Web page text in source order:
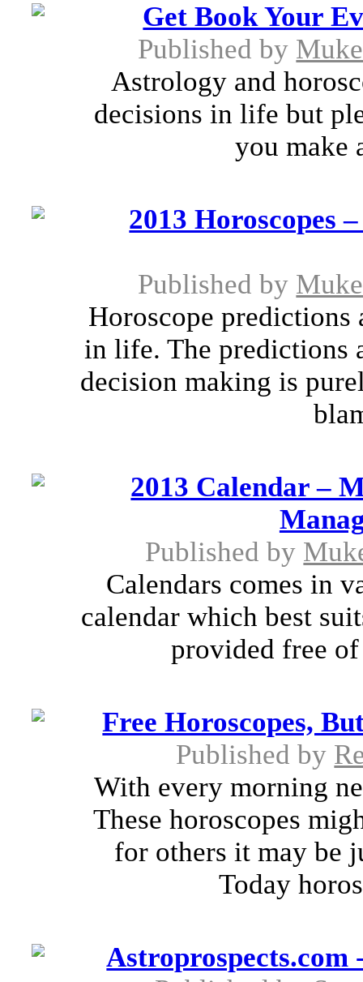
Get Book Your
Published by
Astrology and
decisions in life but
you make
2013 Horoscopes
Published by
Horoscope predictions
in life. The predictions
decision making is
2013 Calendar –
Published by
Calendars comes in
calendar which best
provided free
Free Horoscopes,
Published by
With every morning
These horoscopes
for others it may be
Today
Astroprospects.com